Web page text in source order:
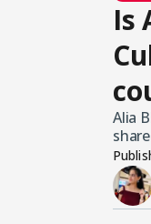
Is
Alia